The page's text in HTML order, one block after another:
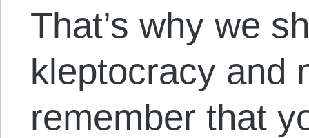
That’s why we
kleptocracy and
remember that